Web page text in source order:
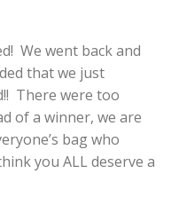
We went back and
that we just
There were too
of a winner, we are
bag who
you ALL deserve a